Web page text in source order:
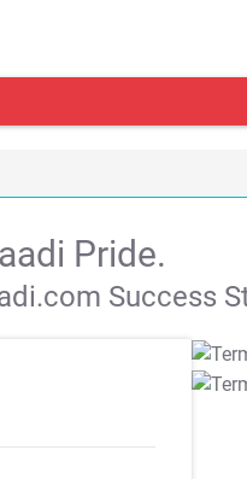
Pride.
Success